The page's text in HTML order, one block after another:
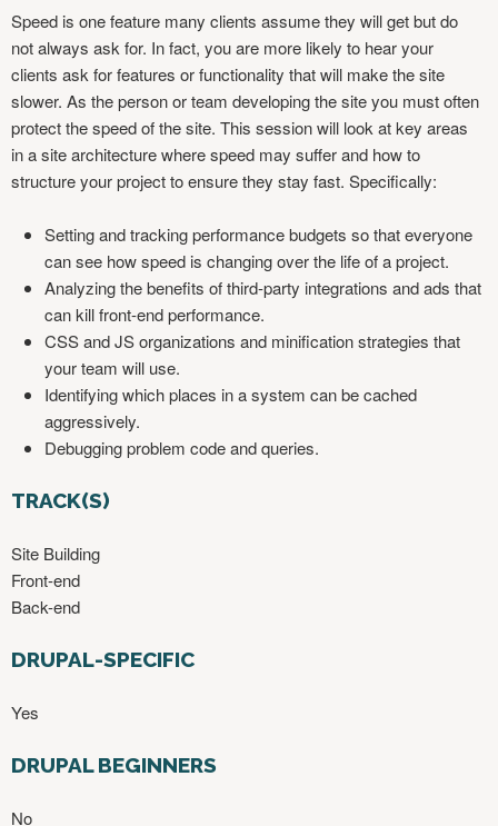
E
R
E
Speed is one feature many clients assume they will get but do
not always ask for. In fact, you are more likely to hear your
clients ask for features or functionality that will make the site
slower. As the person or team developing the site you must often
protect the speed of the site. This session will look at key areas
in a site architecture where speed may suffer and how to
structure your project to ensure they stay fast. Specifically:
Setting and tracking performance budgets so that everyone
can see how speed is changing over the life of a project.
Analyzing the benefits of third-party integrations and ads that
can kill front-end performance.
CSS and JS organizations and minification strategies that
your team will use.
Identifying which places in a system can be cached
aggressively.
Debugging problem code and queries.
TRACK(S)
Site Building
Front-end
Back-end
DRUPAL-SPECIFIC
Yes
DRUPAL BEGINNERS
No